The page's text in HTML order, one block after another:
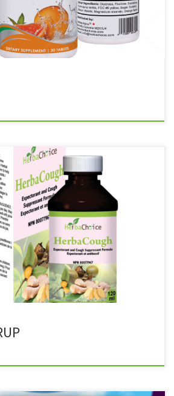
120 ml Expectorant and Cough
USE: Combination of
Ingredients. Ginger is traditionally
as an expectorant and antitussive to help
as coughs and colds. INGREDIENTS PER 1
japonica (Loquat Leaf ) […]